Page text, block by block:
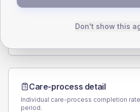
Total
Care-process detail
Individual care-process completion
period.
Don't show this